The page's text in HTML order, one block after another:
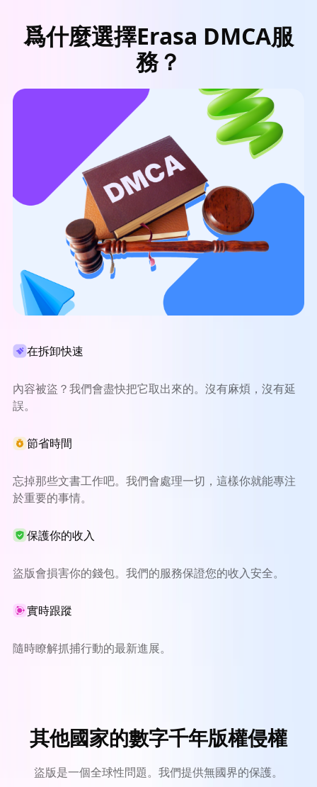
爲什麼選擇Erasa DMCA服
務？
在拆卸快速
內容被盜？我們會盡快把它取出來的。沒有麻煩，沒有延
誤。
節省時間
忘掉那些文書工作吧。我們會處理一切，這樣你就能專注
於重要的事情。
保護你的收入
盜版會損害你的錢包。我們的服務保證您的收入安全。
實時跟蹤
隨時瞭解抓捕行動的最新進展。
其他國家的數字千年版權侵權
盜版是一個全球性問題。我們提供無國界的保護。